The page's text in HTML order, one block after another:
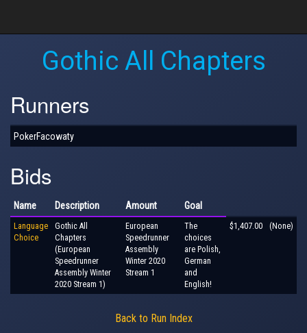
Gothic All Chapters
Runners
PokerFacowaty
Bids
Name Description Amount Goal
Language
Choice
Gothic All
Chapters
(European
Speedrunner
Assembly Winter
2020 Stream 1)
European
Speedrunner
Assembly
Winter 2020
Stream 1
The
choices
are Polish,
German
and
English!
$1,407.00 (None)
Back to Run Index